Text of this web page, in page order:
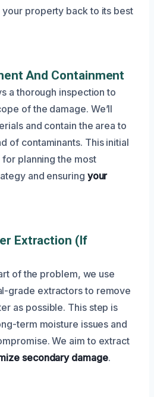
property back to its best
And Containment
a thorough inspection to
of the damage. We’ll
and contain the area to
of contaminants. This initial
planning the most
and ensuring your
Extraction (If
of the problem, we use
grade extractors to remove
as possible. This step is
term moisture issues and
We aim to extract
secondary damage.